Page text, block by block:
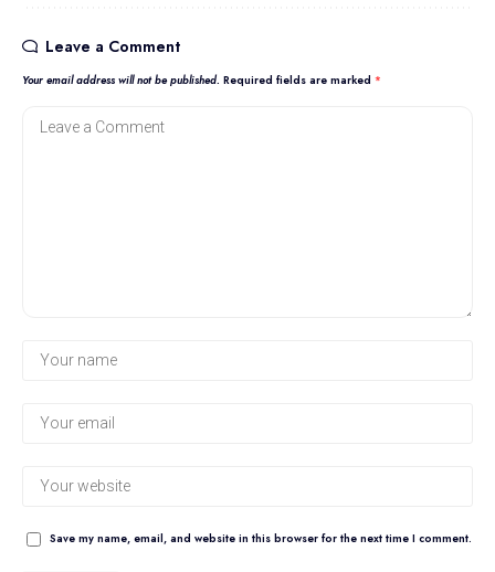
Leave a Comment
Your email address will not be published. Required fields are marked *
Save my name, email, and website in this browser for the next time I comment.